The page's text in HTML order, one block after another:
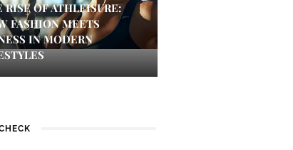
RISE OF ATHLEISURE:
FASHION MEETS
IN MODERN